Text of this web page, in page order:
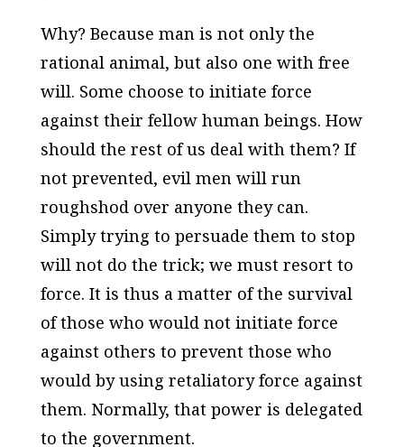
Why? Because man is not only the
rational animal, but also one with free
will. Some choose to initiate force
against their fellow human beings. How
should the rest of us deal with them? If
not prevented, evil men will run
roughshod over anyone they can.
Simply trying to persuade them to stop
will not do the trick; we must resort to
force. It is thus a matter of the survival
of those who would not initiate force
against others to prevent those who
would by using retaliatory force against
them. Normally, that power is delegated
to the government.